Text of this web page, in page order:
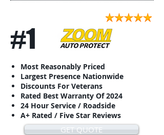
#1
Most Reasonably Priced
Largest Presence Nationwide
Discounts For Veterans
Rated Best Warranty Of 2024
24 Hour Service / Roadside
A+ Rated / Five Star Reviews
GET QUOTE